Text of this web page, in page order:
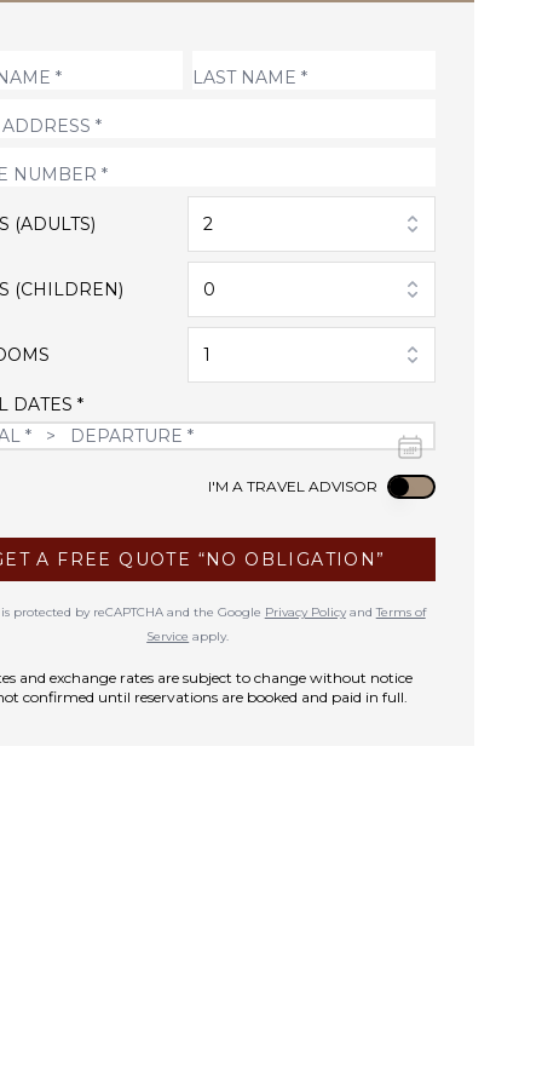
(ADULTS) 2
(CHILDREN) 0
1
DATES *
I'M A TRAVEL ADVISOR Use setting
A FREE QUOTE “NO OBLIGATION”
protected by reCAPTCHA and the Google Privacy PolicyandTerms of
Service apply.
and exchange rates are subject to change without notice
confirmed until reservations are booked and paid in full.